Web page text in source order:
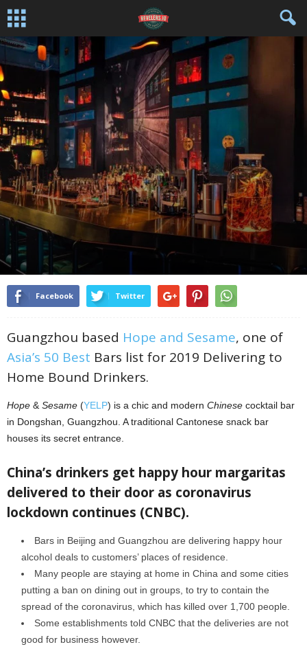
AWARDS BAR/TAVERN/WINERY BEVERAGE NEWS WIRE
DRINKS
FEATURED COMPANIES
MARIJUANA THC
By Editor / Curator
February 27, 2020
Facebook
Twitter
Guangzhou based Hope and Sesame, one of
Asia’s 50 Best Bars list for 2019 Delivering to
Home Bound Drinkers.
Hope & Sesame (YELP) is a chic and modern Chinese cocktail bar
in Dongshan, Guangzhou. A traditional Cantonese snack bar
houses its secret entrance.
China’s drinkers get happy hour margaritas
delivered to their door as coronavirus
lockdown continues (CNBC).
Bars in Beijing and Guangzhou are delivering happy hour
alcohol deals to customers’ places of residence.
Many people are staying at home in China and some cities
putting a ban on dining out in groups, to try to contain the
spread of the coronavirus, which has killed over 1,700 people.
Some establishments told CNBC that the deliveries are not
good for business however.